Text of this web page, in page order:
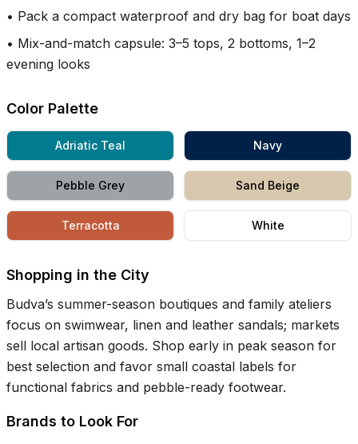
• Pack a compact waterproof and dry bag for boat days
• Mix-and-match capsule: 3–5 tops, 2 bottoms, 1–2
evening looks
Color Palette
Adriatic Teal Navy
Pebble Grey Sand Beige
Terracotta White
Shopping in the City
Budva’s summer-season boutiques and family ateliers
focus on swimwear, linen and leather sandals; markets
sell local artisan goods. Shop early in peak season for
best selection and favor small coastal labels for
functional fabrics and pebble-ready footwear.
Brands to Look For